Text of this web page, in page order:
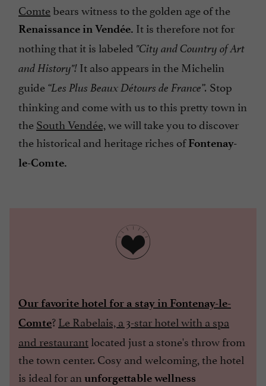
Comtebears witness to the golden age of the
Renaissance in Vendée. It is therefore not for
nothing that it is labeled "City and Country of Art
and History"! It also appears in the Michelin
guide “Les Plus Beaux Détours de France”. Stop
thinking and come with us to this pretty town in
theSouth Vendée,we will take you to discover
the historical and heritage riches ofFontenay-
le-Comte.
Our favorite hotel for a stay in Fontenay-le-
Comte?Le Rabelais, a 3-star hotel with a spa
and restaurantlocated just a stone's throw from
the town center. Cosy and welcoming, the hotel
is ideal for an unforgettable wellness